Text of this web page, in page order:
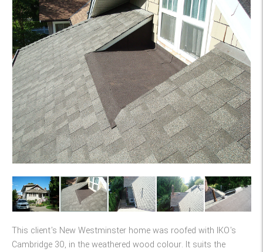
This client's New Westminster home was roofed with IKO's
Cambridge 30, in the weathered wood colour. It suits the